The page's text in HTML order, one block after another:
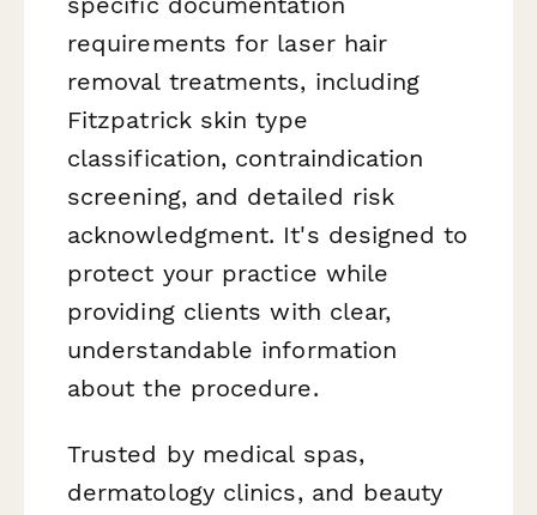
requirements for laser hair
removal treatments, including
Fitzpatrick skin type
classification, contraindication
screening, and detailed risk
acknowledgment. It's designed to
protect your practice while
providing clients with clear,
understandable information
about the procedure.
Trusted by medical spas,
dermatology clinics, and beauty